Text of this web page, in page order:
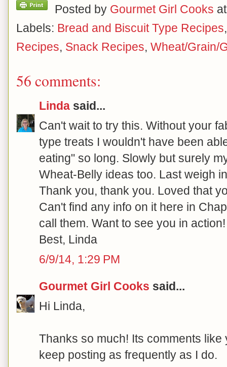
Posted by Gourmet Girl Cooks
Labels: Bread and Biscuit Type Recipes
Recipes, Snack Recipes, Wheat/Grain/
56 comments:
Linda said...
Can't wait to try this. Without your
type treats I wouldn't have been
eating" so long. Slowly but surely
Wheat-Belly ideas too. Last weigh
Thank you, thank you. Loved that
Can't find any info on it here in
call them. Want to see you in action!
Best, Linda
6/9/14, 1:29 PM
Gourmet Girl Cooks said...
Hi Linda,
Thanks so much! Its comments like
keep posting as frequently as I do.